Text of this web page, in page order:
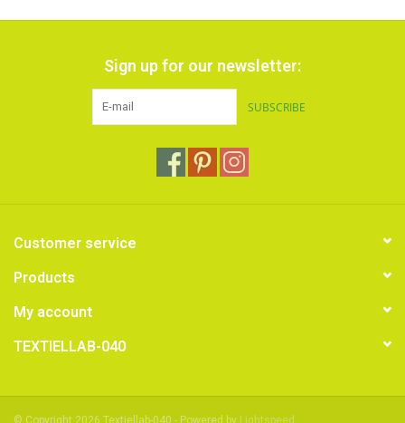
Sign up for our newsletter:
SUBSCRIBE
Customer service
Products
My account
TEXTIELLAB-040
© Copyright 2026 Textiellab-040 - Powered by Lightspeed